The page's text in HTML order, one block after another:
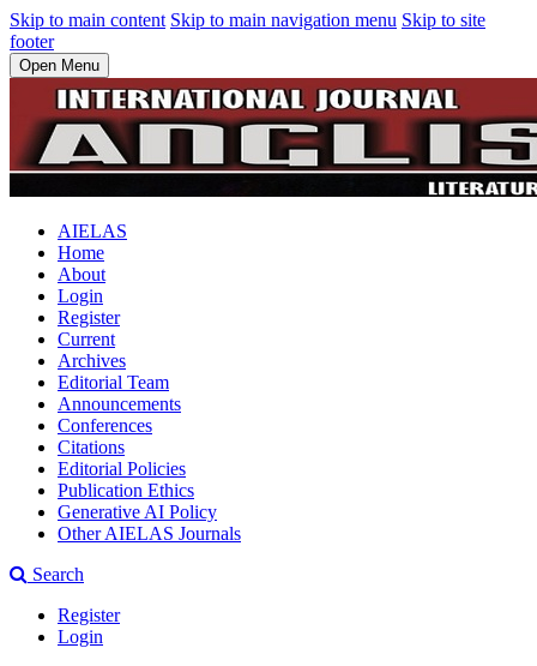
Skip to main content Skip to main navigation menu Skip to site
footer
Open Menu
AIELAS
Home
About
Login
Register
Current
Archives
Editorial Team
Announcements
Conferences
Citations
Editorial Policies
Publication Ethics
Generative AI Policy
Other AIELAS Journals
Search
Register
Login